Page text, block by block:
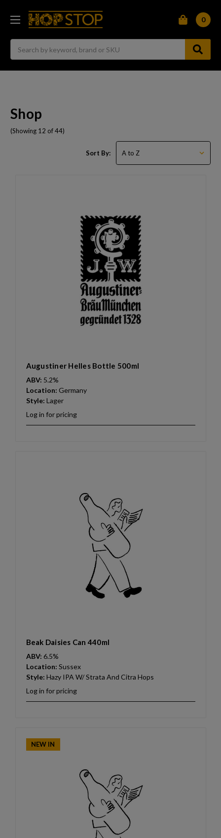
0
Shop
(Showing 12 of 44)
Sort By:
Augustiner Helles Bottle 500ml
ABV: 5.2%
Location: Germany
Style: Lager
Log in for pricing
Beak Daisies Can 440ml
ABV: 6.5%
Location: Sussex
Style: Hazy IPA W/ Strata And Citra Hops
Log in for pricing
NEW IN